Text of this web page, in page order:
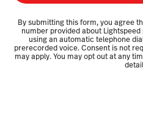
By submitting this form, you agree
number provided about
using an automatic telephone
prerecorded voice. Consent is not
may apply. You may opt out at any